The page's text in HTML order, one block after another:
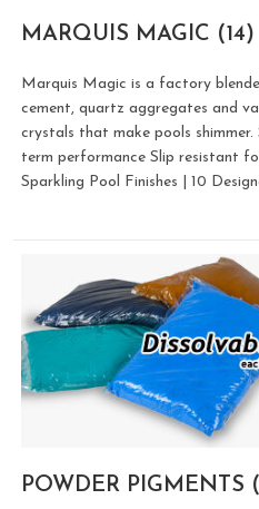
MARQUIS MAGIC (14)
Marquis Magic is a factory
cement, quartz aggregates and
crystals that make pools
term performance Slip resistant
Sparkling Pool Finishes | 10
POWDER PIGMENTS